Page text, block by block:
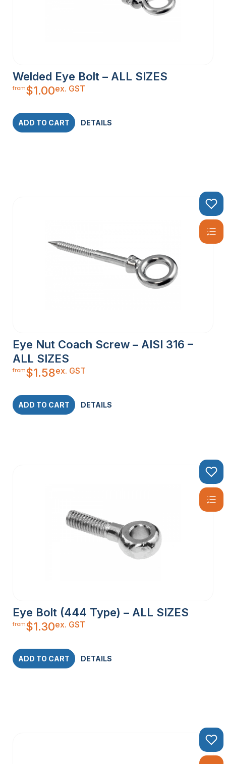
Welded Eye Bolt – ALL SIZES
from$1.00ex. GST
ADD TO CART DETAILS
Eye Nut Coach Screw – AISI 316 –
ALL SIZES
from$1.58ex. GST
ADD TO CART DETAILS
Eye Bolt (444 Type) – ALL SIZES
from$1.30ex. GST
ADD TO CART DETAILS